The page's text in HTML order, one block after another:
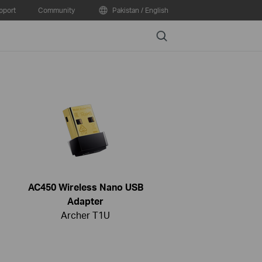
Community Pakistan / English
Search
AC450 Wireless Nano USB
Adapter
Archer T1U